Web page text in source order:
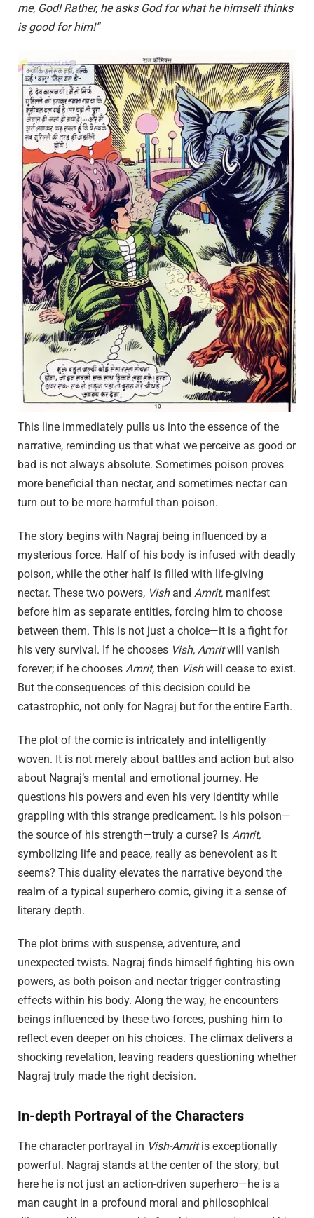
me, God! Rather, he asks God for what he himself thinks
is good for him!”
This line immediately pulls us into the essence of the
narrative, reminding us that what we perceive as good or
bad is not always absolute. Sometimes poison proves
more beneficial than nectar, and sometimes nectar can
turn out to be more harmful than poison.
The story begins with Nagraj being influenced by a
mysterious force. Half of his body is infused with deadly
poison, while the other half is filled with life-giving
nectar. These two powers, Vishand Amrit, manifest
before him as separate entities, forcing him to choose
between them. This is not just a choice—it is a fight for
his very survival. If he chooses Vish, Amritwill vanish
forever; if he chooses Amrit, then Vishwill cease to exist.
But the consequences of this decision could be
catastrophic, not only for Nagraj but for the entire Earth.
The plot of the comic is intricately and intelligently
woven. It is not merely about battles and action but also
about Nagraj’s mental and emotional journey. He
questions his powers and even his very identity while
grappling with this strange predicament. Is his poison—
the source of his strength—truly a curse? Is Amrit,
symbolizing life and peace, really as benevolent as it
seems? This duality elevates the narrative beyond the
realm of a typical superhero comic, giving it a sense of
literary depth.
The plot brims with suspense, adventure, and
unexpected twists. Nagraj finds himself fighting his own
powers, as both poison and nectar trigger contrasting
effects within his body. Along the way, he encounters
beings influenced by these two forces, pushing him to
reflect even deeper on his choices. The climax delivers a
shocking revelation, leaving readers questioning whether
Nagraj truly made the right decision.
In-depth Portrayal of the Characters
The character portrayal in Vish-Amritis exceptionally
powerful. Nagraj stands at the center of the story, but
here he is not just an action-driven superhero—he is a
man caught in a profound moral and philosophical